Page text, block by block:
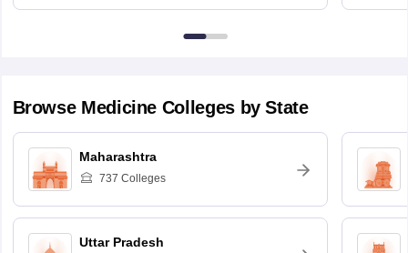
Browse Medicine Colleges by State
Maharashtra
737 Colleges
Uttar Pradesh